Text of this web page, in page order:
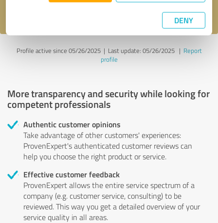
DENY
Profile active since 05/26/2025 | Last update: 05/26/2025| Report
profile
More transparency and security while looking for
competent professionals
Authentic customer opinions
Take advantage of other customers' experiences:
ProvenExpert's authenticated customer reviews can
help you choose the right product or service.
Effective customer feedback
ProvenExpert allows the entire service spectrum of a
company (e.g. customer service, consulting) to be
reviewed. This way you get a detailed overview of your
service quality in all areas.